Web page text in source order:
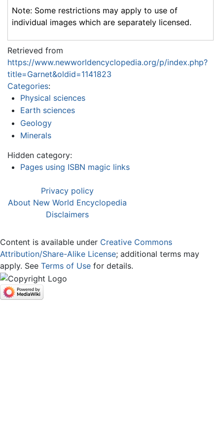
Note: Some restrictions may apply to use of
individual images which are separately licensed.
Retrieved from
https://www.newworldencyclopedia.org/p/index.php?
title=Garnet&oldid=1141823
Categories:
Physical sciences
Earth sciences
Geology
Minerals
Hidden category:
Pages using ISBN magic links
Privacy policy
About New World Encyclopedia
Disclaimers
Content is available under Creative Commons
Attribution/Share-Alike License; additional terms may
apply. See Terms of Use for details.